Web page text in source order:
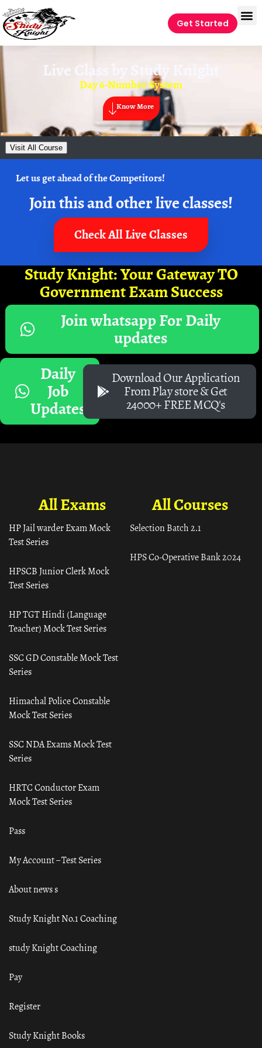
Get Started
Live Class by Study Knight
Day 6-Number System
Know More
Visit All Course
Let us get ahead of the Competitors!
Join this and other live classes!
Check All Live Classes
Study Knight: Your Gateway TO
Government Exam Success
Join whatsapp For Daily
updates
Daily
Job
Updates
Download Our Application
From Play store & Get
24000+ FREE MCQ's
All Courses
Selection Batch 2.1
HPS Co-Operative Bank 2024
All Exams
HP Jail warder Exam Mock
Test Series
HPSCB Junior Clerk Mock
Test Series
HP TGT Hindi (Language
Teacher) Mock Test Series
SSC GD Constable Mock Test
Series
Himachal Police Constable
Mock Test Series
SSC NDA Exams Mock Test
Series
HRTC Conductor Exam
Mock Test Series
Pass
My Account – Test Series
About news s
Study Knight No.1 Coaching
study Knight Coaching
Pay
Register
Study Knight Books